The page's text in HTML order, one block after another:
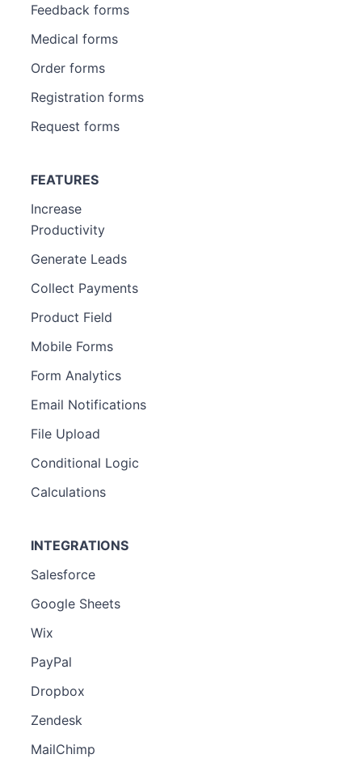
Feedback forms
Medical forms
Order forms
Registration forms
Request forms
FEATURES
Increase
Productivity
Generate Leads
Collect Payments
Product Field
Mobile Forms
Form Analytics
Email Notifications
File Upload
Conditional Logic
Calculations
INTEGRATIONS
Salesforce
Google Sheets
Wix
PayPal
Dropbox
Zendesk
MailChimp